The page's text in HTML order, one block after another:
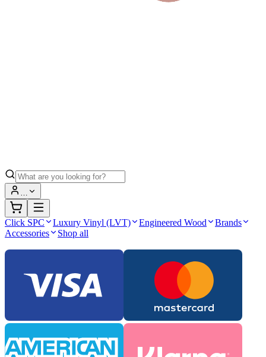
…
Click SPC Luxury Vinyl (LVT) Engineered Wood
Brands
Accessories
Shop all